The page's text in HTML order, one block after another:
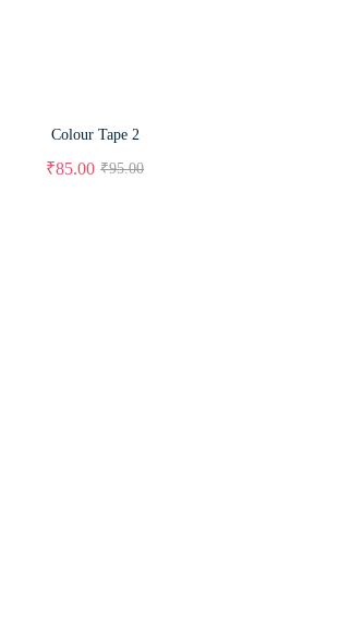
Colour Tape 2
₹95.00
₹85.00